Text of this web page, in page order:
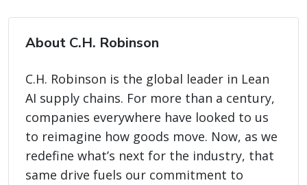
About C.H. Robinson
C.H. Robinson is the global leader in Lean
AI supply chains. For more than a century,
companies everywhere have looked to us
to reimagine how goods move. Now, as we
redefine what’s next for the industry, that
same drive fuels our commitment to